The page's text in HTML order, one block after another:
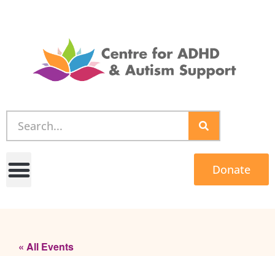
Donate
« All Events